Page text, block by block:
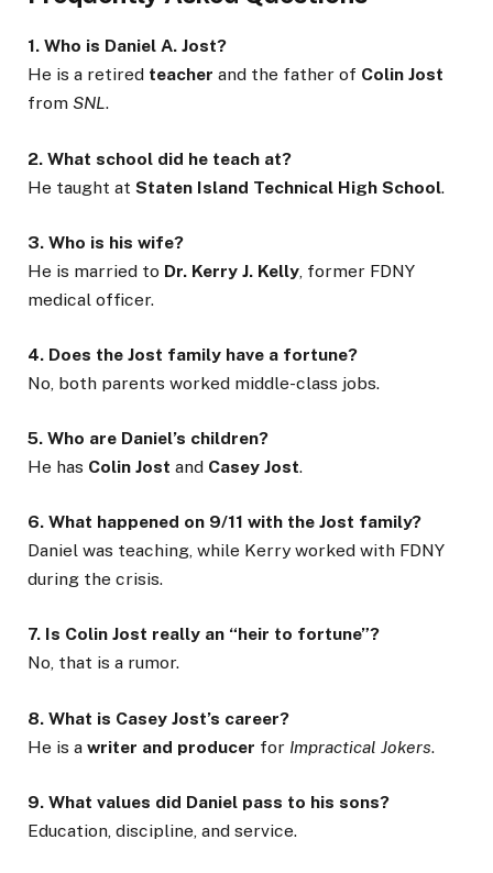
1. Who is Daniel A. Jost?
He is a retired teacher and the father of Colin Jost
from SNL.
2. What school did he teach at?
He taught at Staten Island Technical High School.
3. Who is his wife?
He is married to Dr. Kerry J. Kelly , former FDNY
medical officer.
4. Does the Jost family have a fortune?
No, both parents worked middle-class jobs.
5. Who are Daniel’s children?
He has Colin Jost and Casey Jost.
6. What happened on 9/11 with the Jost family?
Daniel was teaching, while Kerry worked with FDNY
during the crisis.
7. Is Colin Jost really an “heir to fortune”?
No, that is a rumor.
8. What is Casey Jost’s career?
He is a writer and producer for Impractical Jokers.
9. What values did Daniel pass to his sons?
Education, discipline, and service.